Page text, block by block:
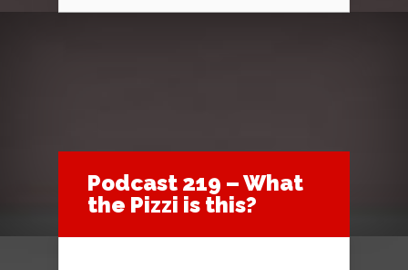
Podcast 219 – What
the Pizzi is this?